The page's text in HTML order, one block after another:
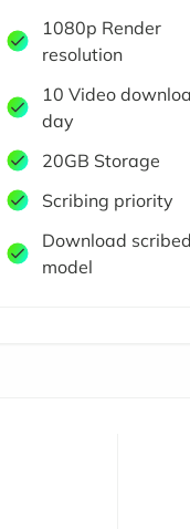
1080p Render
resolution
10 Video
day
20GB Storage
Scribing priority
Download scribed
model